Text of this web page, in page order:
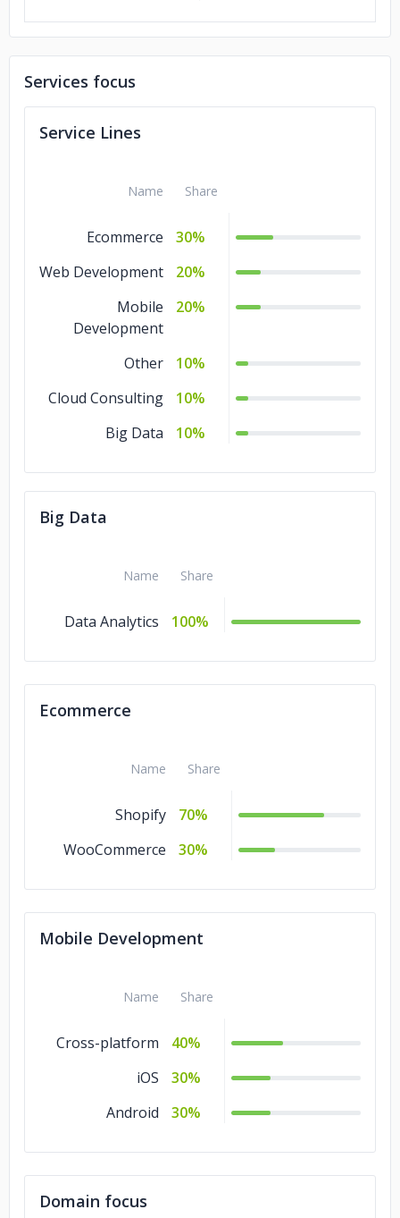
Services focus
Service Lines
Name Share
Ecommerce
30%
Web Development
20%
Mobile
Development
20%
Other
10%
Cloud Consulting
10%
Big Data
10%
Big Data
Name Share
Data Analytics 100%
Ecommerce
Name Share
Shopify
70%
WooCommerce
30%
Mobile Development
Name Share
Cross-platform
40%
iOS
30%
Android
30%
Domain focus